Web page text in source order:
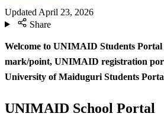
Updated April 23, 2026
Share
Welcome to UNIMAID Students
mark/point, UNIMAID registration
University of Maiduguri Students
UNIMAID School Portal